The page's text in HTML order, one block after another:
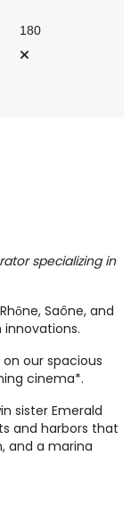
Contact Us
180
specializing in
Saône, and
innovations.
our spacious
cinema*.
sister Emerald
and harbors that
and a marina